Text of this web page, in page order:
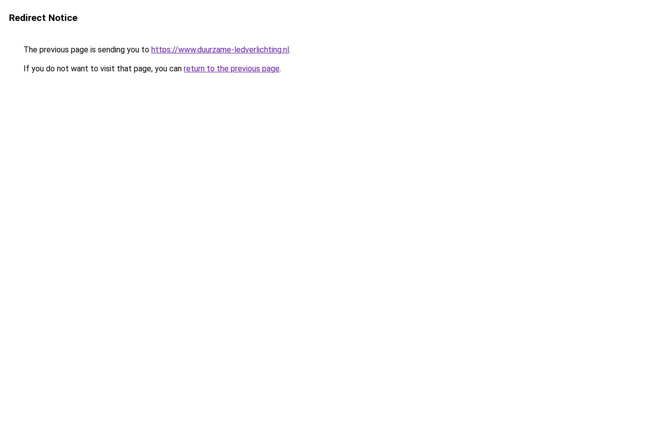
Redirect Notice
The previous page is sending you to https://www.duurzame-ledverlichting.nl.
If you do not want to visit that page, you can return to the previous page.